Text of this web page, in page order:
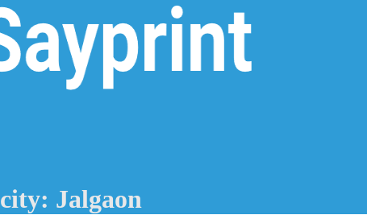
city: Jalgaon